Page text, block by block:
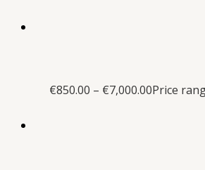
€850.00 – €7,000.00Price